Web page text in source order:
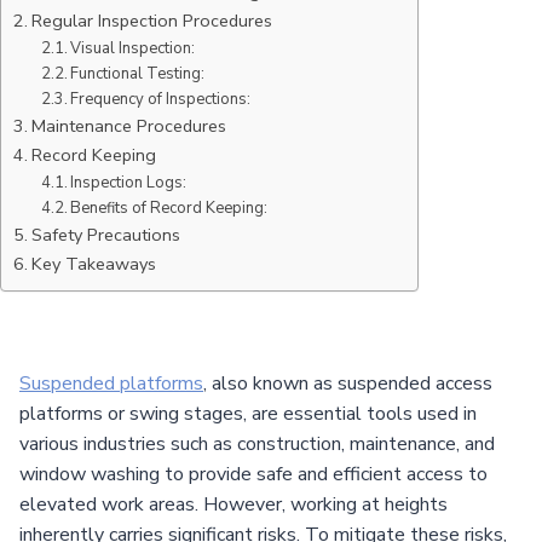
Regular Inspection Procedures
Visual Inspection:
Functional Testing:
Frequency of Inspections:
Maintenance Procedures
Record Keeping
Inspection Logs:
Benefits of Record Keeping:
Safety Precautions
Key Takeaways
Suspended platforms, also known as suspended access
platforms or swing stages, are essential tools used in
various industries such as construction, maintenance, and
window washing to provide safe and efficient access to
elevated work areas. However, working at heights
inherently carries significant risks. To mitigate these risks,